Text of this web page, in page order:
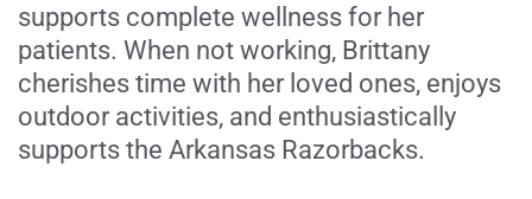
supports complete wellness for her
patients. When not working, Brittany
cherishes time with her loved ones, enjoys
outdoor activities, and enthusiastically
supports the Arkansas Razorbacks.